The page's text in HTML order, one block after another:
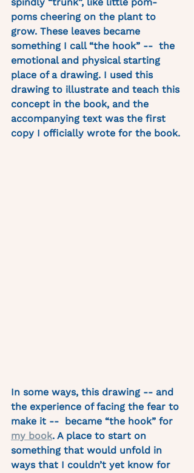
spindly “trunk”, like little pom-
poms cheering on the plant to
grow. These leaves became
something I call “the hook” --  the
emotional and physical starting
place of a drawing. I used this
drawing to illustrate and teach this
concept in the book, and the
accompanying text was the first
copy I officially wrote for the book.
In some ways, this drawing -- and
the experience of facing the fear to
make it --  became “the hook” for
my book. A place to start on
something that would unfold in
ways that I couldn’t yet know for